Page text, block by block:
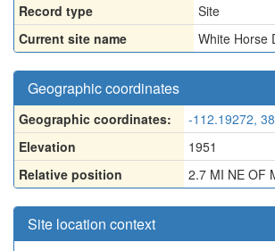
Record type
Site
Current site name
White Horse
Geographic coordinates
Geographic coordinates: -112.19272,
Elevation
1951
Relative position
2.7 MI NE OF
Site location context